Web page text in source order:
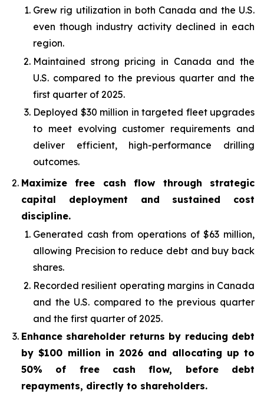
Grew rig utilization in both Canada and the U.S.
even though industry activity declined in each
region.
Maintained strong pricing in Canada and the
U.S. compared to the previous quarter and the
first quarter of 2025.
Deployed $30 million in targeted fleet upgrades
to meet evolving customer requirements and
deliver efficient, high-performance drilling
outcomes.
Maximize free cash flow through strategic
capital deployment and sustained cost
discipline.
Generated cash from operations of $63 million,
allowing Precision to reduce debt and buy back
shares.
Recorded resilient operating margins in Canada
and the U.S. compared to the previous quarter
and the first quarter of 2025.
Enhance shareholder returns by reducing debt
by $100 million in 2026 and allocating up to
50% of free cash flow, before debt
repayments, directly to shareholders.